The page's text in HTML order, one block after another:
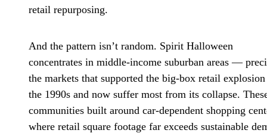
retail repurposing.
And the pattern isn’t random. Spirit Halloween
concentrates in middle-income suburban areas —
the markets that supported the big-box retail
the 1990s and now suffer most from its collapse.
communities built around car-dependent shopping
where retail square footage far exceeds sustainable